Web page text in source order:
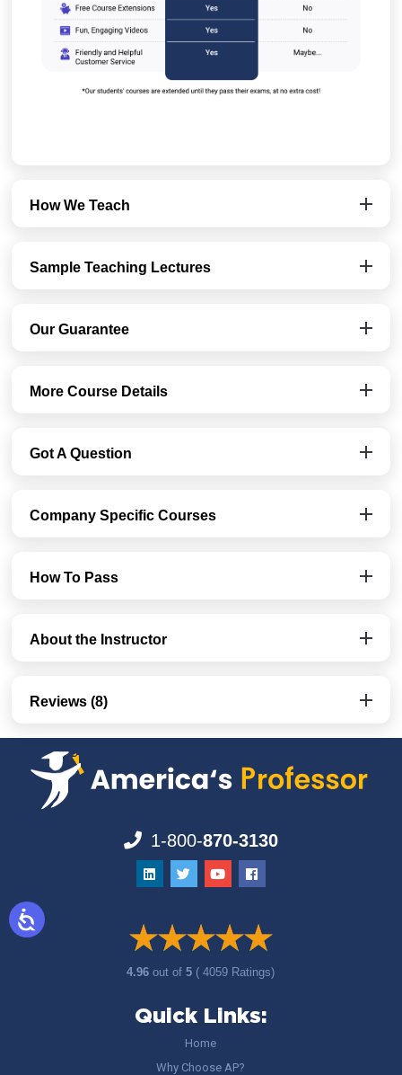
How We Teach
Sample Teaching Lectures
Our Guarantee
More Course Details
Got A Question
Company Specific Courses
How To Pass
About the Instructor
Reviews (8)
1-800-870-3130
4.96out of5 ( 4059 Ratings)
Quick Links:
Home
Why Choose AP?